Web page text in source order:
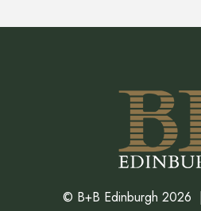
© B+B Edinburgh 2026